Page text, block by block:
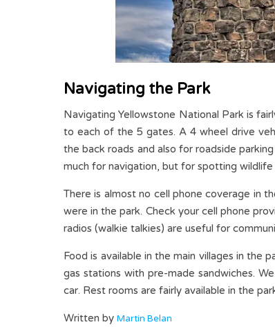
Navigating the Park
Navigating Yellowstone National Park is
to each of the 5 gates. A 4 wheel drive
the back roads and also for roadside
much for navigation, but for spotting
There is almost no cell phone coverage in
were in the park. Check your cell phone
radios (walkie talkies) are useful for
Food is available in the main villages in the
gas stations with pre-made sandwiches.
car. Rest rooms are fairly available in the
Written by Martin Belan